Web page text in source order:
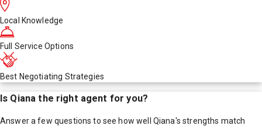
Local Knowledge
Full Service Options
Best Negotiating Strategies
Is Qiana the right agent for you?
Answer a few questions to see how well Qiana's strengths match